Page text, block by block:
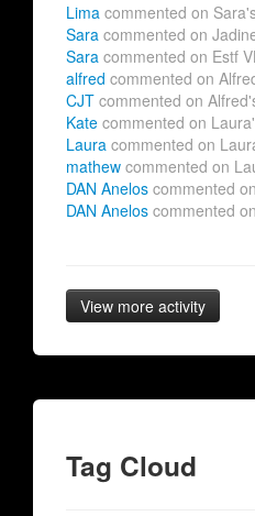
Lima commented on
Sara commented on
Sara commented on Estf
alfred commented on
CJT commented on
Kate commented on
Laura commented on
mathew commented on
DAN Anelos commented
DAN Anelos commented
View more activity
Tag Cloud